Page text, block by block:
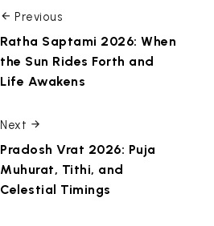
Previous
Ratha Saptami 2026: When
the Sun Rides Forth and
Life Awakens
Next
Pradosh Vrat 2026: Puja
Muhurat, Tithi, and
Celestial Timings